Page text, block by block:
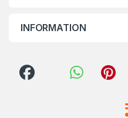
INFORMATION